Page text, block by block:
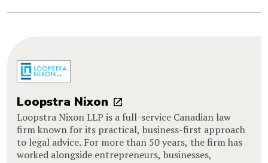
Loopstra Nixon
Loopstra Nixon LLP is a full-service Canadian law
firm known for its practical, business-first approach
to legal advice. For more than 50 years, the firm has
worked alongside entrepreneurs, businesses,